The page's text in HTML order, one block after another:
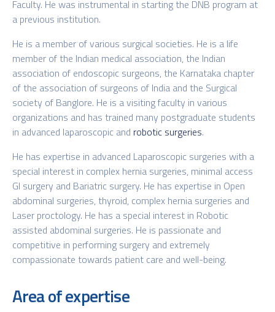
Faculty. He was instrumental in starting the DNB program at
a previous institution.
He is a member of various surgical societies. He is a life
member of the Indian medical association, the Indian
association of endoscopic surgeons, the Karnataka chapter
of the association of surgeons of India and the Surgical
society of Banglore. He is a visiting faculty in various
organizations and has trained many postgraduate students
in advanced laparoscopic and robotic surgeries.
He has expertise in advanced Laparoscopic surgeries with a
special interest in complex hernia surgeries, minimal access
GI surgery and Bariatric surgery. He has expertise in Open
abdominal surgeries, thyroid, complex hernia surgeries and
Laser proctology. He has a special interest in Robotic
assisted abdominal surgeries. He is passionate and
competitive in performing surgery and extremely
compassionate towards patient care and well-being.
Area of expertise